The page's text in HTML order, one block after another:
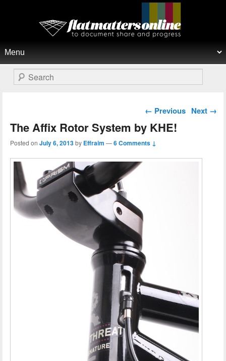
Flat Matters Online
Search
Post navigation
← Previous Next →
The Affix Rotor System by KHE!
Posted on July 6, 2013by Effraim —6 Comments ↓